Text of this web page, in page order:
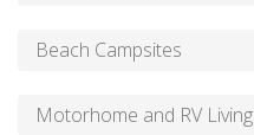
Beach Campsites
Motorhome and RV Living